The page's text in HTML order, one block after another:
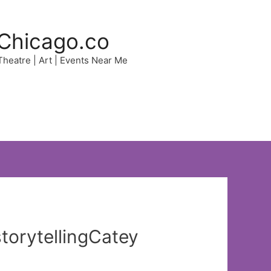
| Art | Events Near Me